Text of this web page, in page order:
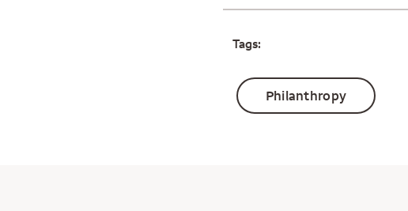
Tags:
Philanthropy